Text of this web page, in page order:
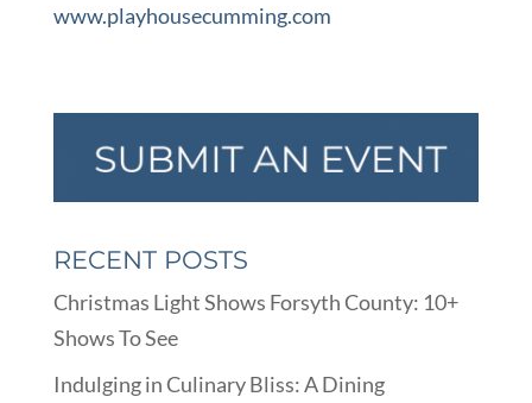
www.playhousecumming.com
RECENT POSTS
Christmas Light Shows Forsyth County: 10+
Shows To See
Indulging in Culinary Bliss: A Dining